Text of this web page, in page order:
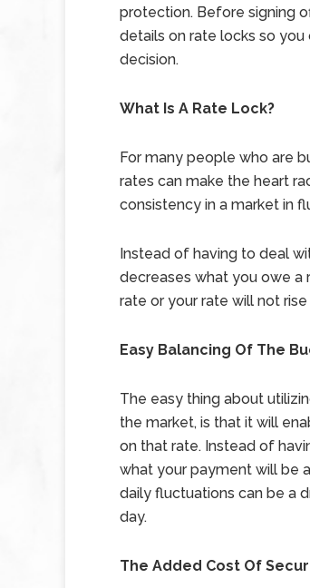
protection. Before signing
details on rate locks so
decision.
What Is A Rate Lock?
For many people who are
rates can make the heart
consistency in a market in
Instead of having to deal
decreases what you owe a
rate or your rate will not
Easy Balancing Of The
The easy thing about
the market, is that it will
on that rate. Instead of
what your payment will be
daily fluctuations can be a
day.
The Added Cost Of